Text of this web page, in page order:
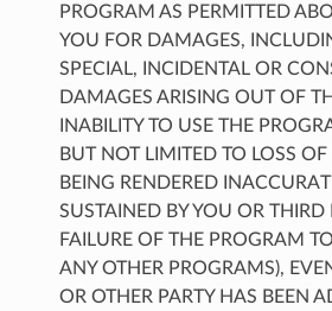
PROGRAM AS PERMITTED
YOU FOR DAMAGES,
SPECIAL, INCIDENTAL OR
DAMAGES ARISING OUT OF
INABILITY TO USE THE
BUT NOT LIMITED TO LOSS
BEING RENDERED
SUSTAINED BY YOU OR THIRD
FAILURE OF THE PROGRAM
ANY OTHER PROGRAMS),
OR OTHER PARTY HAS BEEN